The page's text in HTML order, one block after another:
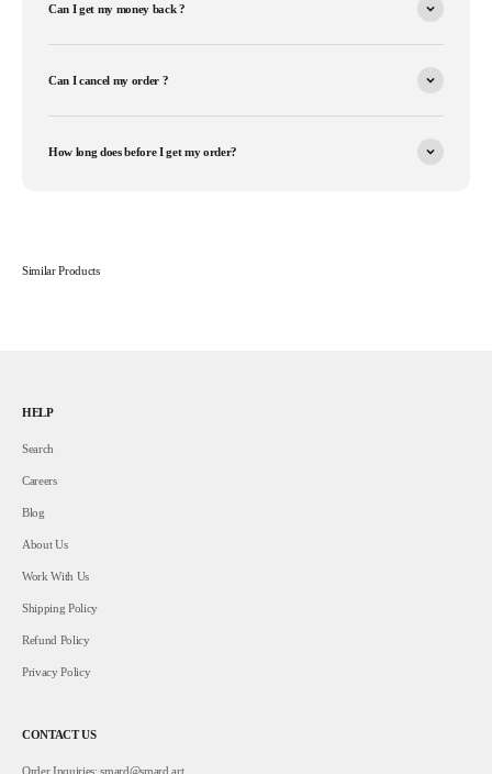
Can I get my money back ?
Can I cancel my order ?
How long does before I get my order?
HELP
Search
Careers
Blog
About Us
Work With Us
Shipping Policy
Refund Policy
Privacy Policy
CONTACT US
Order Inquiries:smard@smard.art